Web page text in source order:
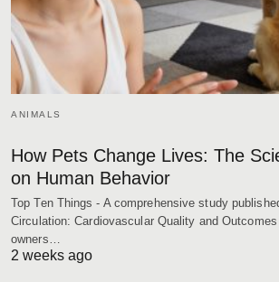
ANIMALS
How Pets Change Lives: The
on Human Behavior
Top Ten Things - A comprehensive study
Circulation: Cardiovascular Quality and
owners…
2 weeks ago